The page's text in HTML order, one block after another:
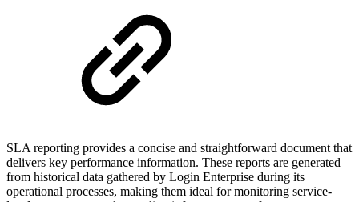
SLA reporting provides a concise and straightforward document that
delivers key performance information. These reports are generated
from historical data gathered by Login Enterprise during its
operational processes, making them ideal for monitoring service-